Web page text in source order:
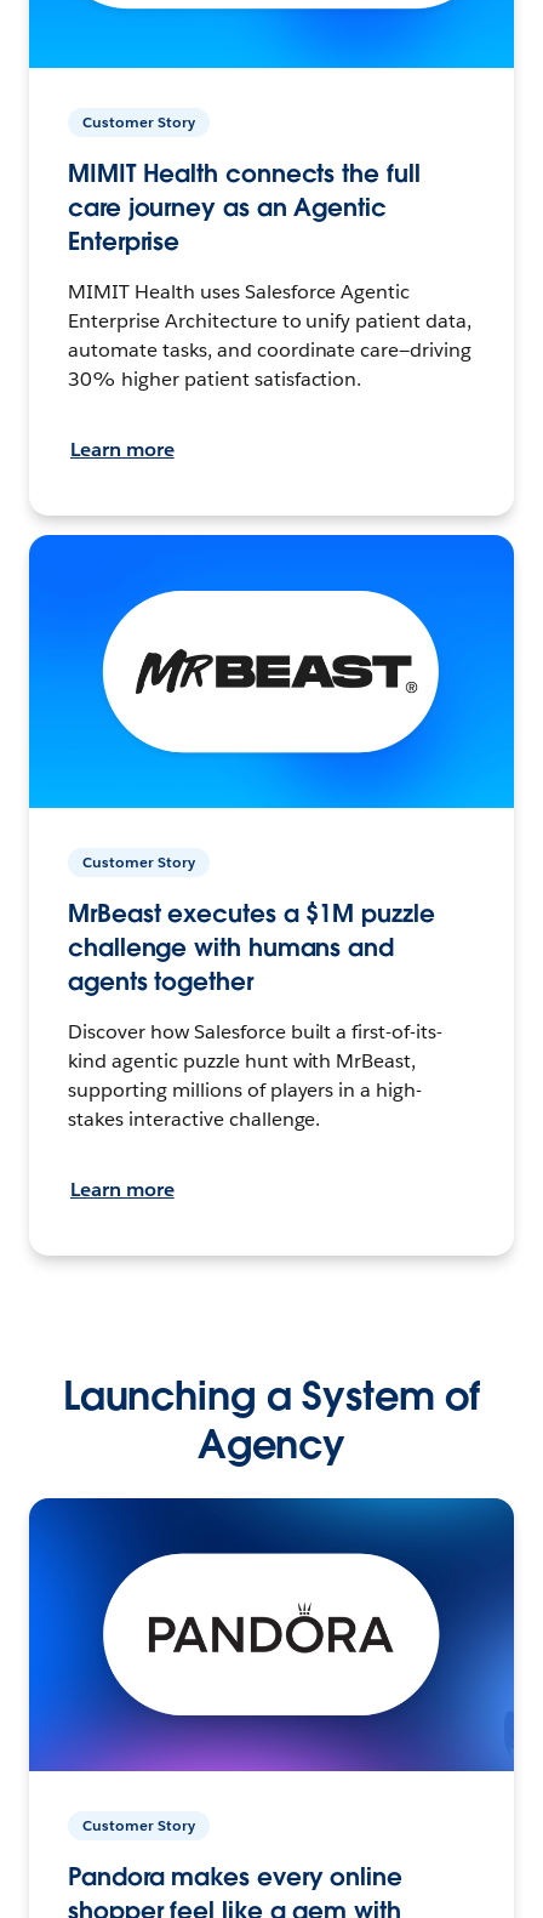
Customer Story
MIMIT Health connects the full
care journey as an Agentic
Enterprise
MIMIT Health uses Salesforce Agentic
Enterprise Architecture to unify patient data,
automate tasks, and coordinate care—driving
30% higher patient satisfaction.
Learn more
Customer Story
MrBeast executes a $1M puzzle
challenge with humans and
agents together
Discover how Salesforce built a first-of-its-
kind agentic puzzle hunt with MrBeast,
supporting millions of players in a high-
stakes interactive challenge.
Learn more
Launching a System of
Agency
Customer Story
Pandora makes every online
shopper feel like a gem with